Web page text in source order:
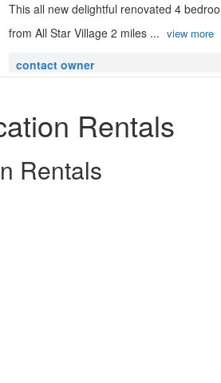
This all new delightful renovated 4
from All Star Village 2 miles ... view more
contact owner
Rentals
Rentals